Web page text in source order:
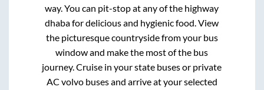
way. You can pit-stop at any of the highway
dhaba for delicious and hygienic food. View
the picturesque countryside from your bus
window and make the most of the bus
journey. Cruise in your state buses or private
AC volvo buses and arrive at your selected